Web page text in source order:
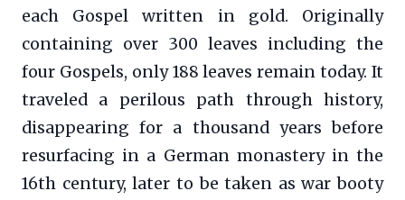
each Gospel written in gold. Originally
containing over 300 leaves including the
four Gospels, only 188 leaves remain today. It
traveled a perilous path through history,
disappearing for a thousand years before
resurfacing in a German monastery in the
16th century, later to be taken as war booty